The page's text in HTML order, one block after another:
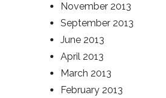
November 2013
September 2013
June 2013
April 2013
March 2013
February 2013